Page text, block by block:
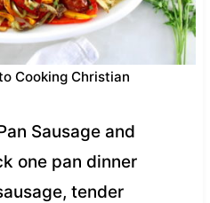
Cooking Christian
Sausage and
one pan dinner
tender